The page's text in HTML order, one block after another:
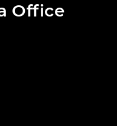
Office